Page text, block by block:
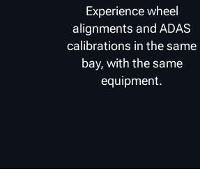
Experience wheel
alignments and ADAS
calibrations in the same
bay, with the same
equipment.